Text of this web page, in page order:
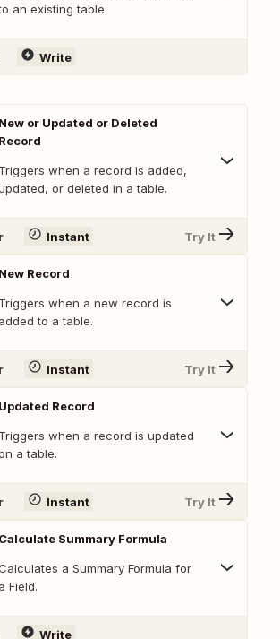
an existing table.
Write
New or Updated or Deleted
Record
Triggers when a record is added,
or deleted in a table.
Instant Try It
New Record
Triggers when a new record is
added to a table.
Instant Try It
Updated Record
Triggers when a record is updated
a table.
Instant Try It
Calculate Summary Formula
a Summary Formula for
a Field.
Write